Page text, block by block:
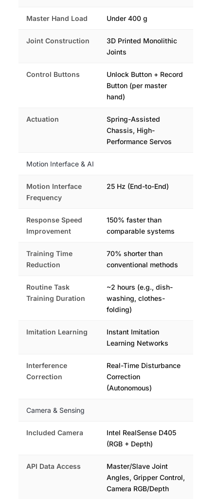
Master Hand Load Under 400 g
Joint Construction
3D Printed Monolithic
Joints
Control Buttons
Unlock Button + Record
Button (per master
hand)
Actuation
Spring-Assisted
Chassis, High-
Performance Servos
Motion Interface & AI
Motion Interface
Frequency
25 Hz (End-to-End)
Response Speed
Improvement
150% faster than
comparable systems
Training Time
Reduction
70% shorter than
conventional methods
Routine Task
Training Duration
~2 hours (e.g., dish-
washing, clothes-
folding)
Imitation Learning
Instant Imitation
Learning Networks
Interference
Correction
Real-Time Disturbance
Correction
(Autonomous)
Camera & Sensing
Included Camera
Intel RealSense D405
(RGB + Depth)
API Data Access
Master/Slave Joint
Angles, Gripper Control,
Camera RGB/Depth